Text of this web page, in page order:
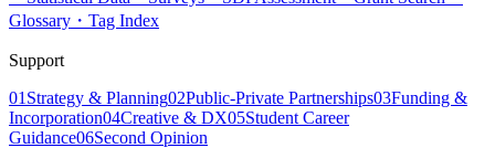
Glossary ・ Tag Index
Support
01 Strategy & Planning02Public-Private Partnerships03Funding &
Incorporation04Creative & DX05Student Career
Guidance06Second Opinion